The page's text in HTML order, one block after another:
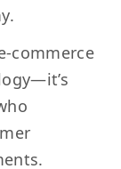
commerce